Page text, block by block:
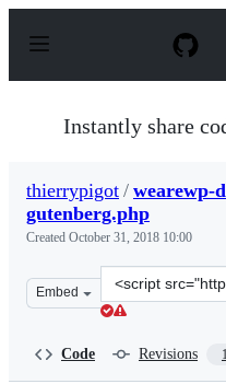
p
Instantly share
thierrypigot / wearewp-
gutenberg.php
Created October 31, 2018 10:00
Embed
Clone
this
Code Revisions 1